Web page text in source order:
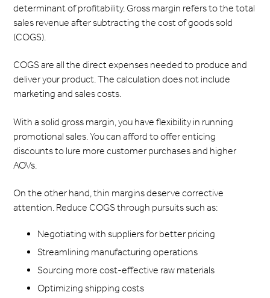
determinant of profitability. Gross margin refers to the total
sales revenue after subtracting the cost of goods sold
(COGS).
COGS are all the direct expenses needed to produce and
deliver your product. The calculation does not include
marketing and sales costs.
With a solid gross margin, you have flexibility in running
promotional sales. You can afford to offer enticing
discounts to lure more customer purchases and higher
AOVs.
On the other hand, thin margins deserve corrective
attention. Reduce COGS through pursuits such as:
Negotiating with suppliers for better pricing
Streamlining manufacturing operations
Sourcing more cost-effective raw materials
Optimizing shipping costs